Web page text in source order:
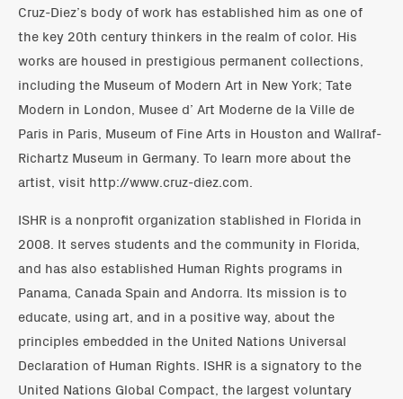
Cruz-Diez’s body of work has established him as one of
the key 20th century thinkers in the realm of color. His
works are housed in prestigious permanent collections,
including the Museum of Modern Art in New York; Tate
Modern in London, Musee d’ Art Moderne de la Ville de
Paris in Paris, Museum of Fine Arts in Houston and Wallraf-
Richartz Museum in Germany. To learn more about the
artist, visit http://www.cruz-diez.com.
ISHR is a nonprofit organization stablished in Florida in
2008. It serves students and the community in Florida,
and has also established Human Rights programs in
Panama, Canada Spain and Andorra. Its mission is to
educate, using art, and in a positive way, about the
principles embedded in the United Nations Universal
Declaration of Human Rights. ISHR is a signatory to the
United Nations Global Compact, the largest voluntary